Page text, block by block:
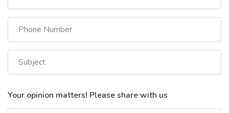
Your opinion matters! Please share with us